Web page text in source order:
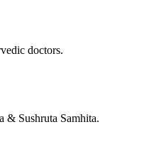
doctors.
& Sushruta Samhita.